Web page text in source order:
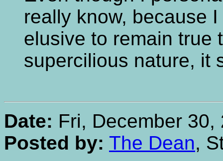
really know, because
elusive to remain true
supercilious nature, it
Date: Fri, December
Posted by: The Dean,